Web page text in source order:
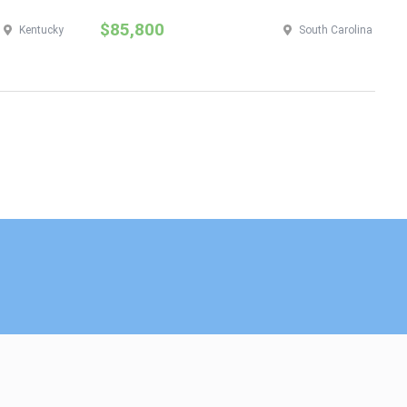
Kentucky $85,800 South Carolina